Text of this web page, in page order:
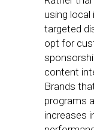
using
targeted
opt for
content
Brands
programs
increases